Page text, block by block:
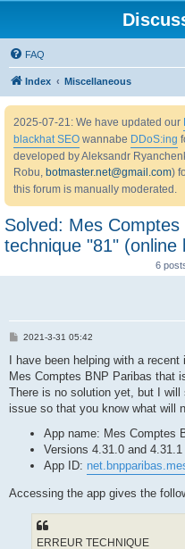
FAQ
Index Miscellaneous
2025-07-21: We have updated our
blackhat SEO wannabe DDoS:ing
developed by Aleksandr
Robu, botmaster.net@gmail.com)
this forum is manually moderated.
Solved: Mes
technique "81" (online
6
P
s
2021-3-31 05:42
I have been helping with a
Mes Comptes BNP Paribas that
There is no solution yet, but I
issue so that you know what will
App name: Mes Comptes
Versions 4.31.0 and 4.31.1
App ID:
Accessing the app gives the
ERREUR TECHNIQUE